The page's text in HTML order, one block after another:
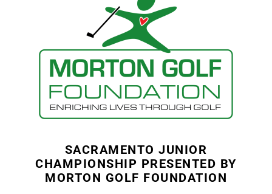
SACRAMENTO JUNIOR
CHAMPIONSHIP PRESENTED BY
MORTON GOLF FOUNDATION